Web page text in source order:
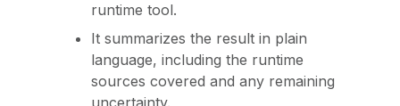
runtime tool.
It summarizes the result in plain
language, including the runtime
sources covered and any remaining
uncertainty.